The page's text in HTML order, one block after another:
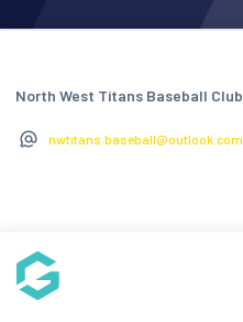
North West Titans Baseball Club
nwtitans.baseball@outlook.com